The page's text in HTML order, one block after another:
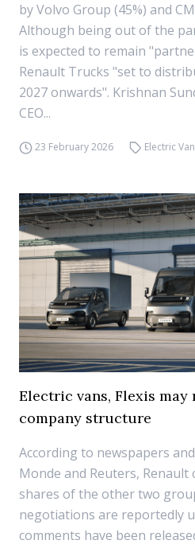
by Volvo Group (45%) and
Although being out of the
is expected to remain
Renault Trucks "set to
2027 onwards". Krishnan
CEO...
23 February 2026 Electric Van
Electric vans, Flexis
company structure
According to newspapers
Monde and Reuters, Renault
shares of the other two
negotiations are reportedly
comments have been